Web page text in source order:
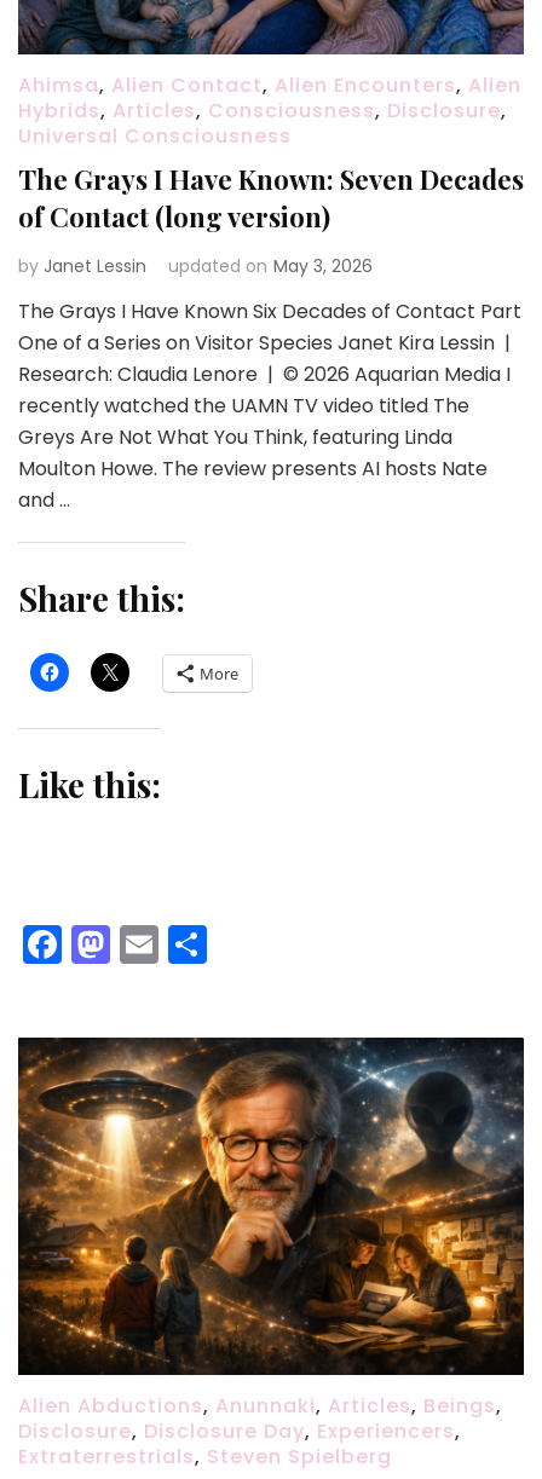
Ahimsa, Alien Contact, Alien Encounters, Alien
Hybrids, Articles, Consciousness, Disclosure,
Universal Consciousness
The Grays I Have Known: Seven Decades
of Contact (long version)
by Janet Lessin updated on May 3, 2026
The Grays I Have Known Six Decades of Contact Part
One of a Series on Visitor Species Janet Kira Lessin |
Research: Claudia Lenore | © 2026 Aquarian Media I
recently watched the UAMN TV video titled The
Greys Are Not What You Think, featuring Linda
Moulton Howe. The review presents AI hosts Nate
and …
Share this:
More
Like this:
Facebook
Mastodon
Email
Alien Abductions, Anunnaki, Articles, Beings,
Disclosure, Disclosure Day, Experiencers,
Extraterrestrials, Steven Spielberg